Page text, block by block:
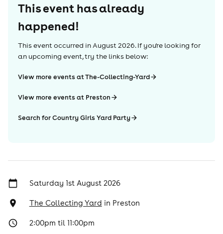
This event has already
happened!
This event occurred inAugust 2026. If you're looking for
an upcoming event, try the links below:
View more events at The-Collecting-Yard
View more events at Preston
Search for Country Girls Yard Party
Saturday 1st August 2026
The Collecting Yard in Preston
2:00pm til 11:00pm